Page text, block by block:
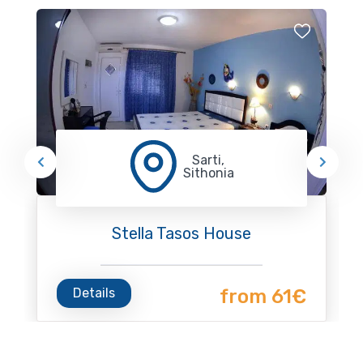
Sarti,
Sithonia
Stella Tasos House
Details from 61€